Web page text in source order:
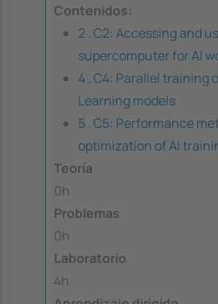
Contenidos:
2 . C2: Accessing and
supercomputer for AI
4 . C4: Parallel training
Learning models
5 . C5: Performance
optimization of AI
Teoría
0h
Problemas
0h
Laboratorio
4h